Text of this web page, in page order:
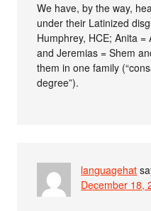
We have, by the way,
under their Latinized
Humphrey, HCE; Anita
and Jeremias = Shem
them in one family
degree”).
languagehat
December 18,